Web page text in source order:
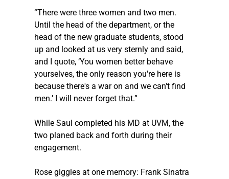
“There were three women and two men.
Until the head of the department, or the
head of the new graduate students, stood
up and looked at us very sternly and said,
and I quote, ‘You women better behave
yourselves, the only reason you're here is
because there's a war on and we can't find
men.’ I will never forget that.”
While Saul completed his MD at UVM, the
two planed back and forth during their
engagement.
Rose giggles at one memory: Frank Sinatra